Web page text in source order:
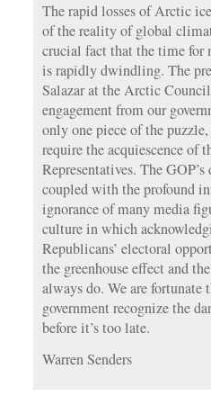
The rapid losses of Arctic
of the reality of global
crucial fact that the time for
is rapidly dwindling. The
Salazar at the Arctic
engagement from our
only one piece of the
require the acquiescence of
Representatives. The
coupled with the profound
ignorance of many media
culture in which
Republicans’ electoral
the greenhouse effect and
always do. We are fortunate
government recognize the
before it’s too late.
Warren Senders